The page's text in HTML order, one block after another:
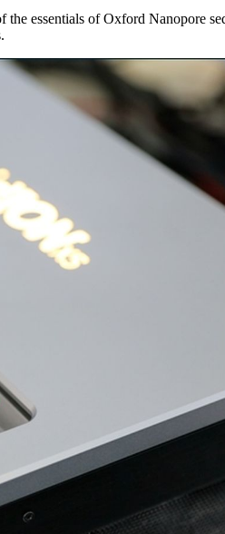
essentials of Oxford Nanopore